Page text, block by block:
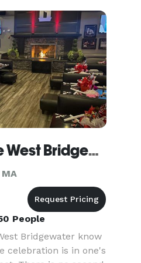
Barrett's Alehouse West Bridgewater
People
Bridgewater know
celebration is in one's